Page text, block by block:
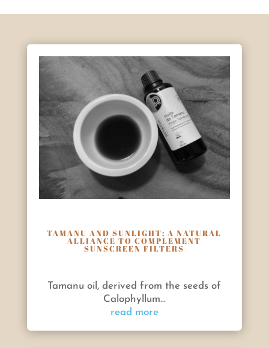
TAMANU AND SUNLIGHT: A NATURAL
ALLIANCE TO COMPLEMENT
SUNSCREEN FILTERS
Tamanu oil, derived from the seeds of
Calophyllum...
read more